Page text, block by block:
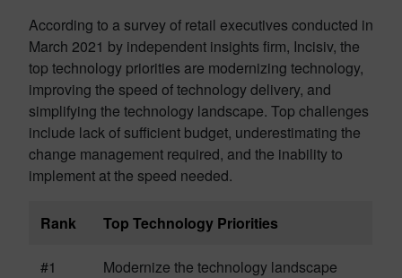
According to a survey of retail executives conducted in
March 2021 by independent insights firm, Incisiv, the
top technology priorities are modernizing technology,
improving the speed of technology delivery, and
simplifying the technology landscape. Top challenges
include lack of sufficient budget, underestimating the
change management required, and the inability to
implement at the speed needed.
Rank Top Technology Priorities
#1 Modernize the technology landscape